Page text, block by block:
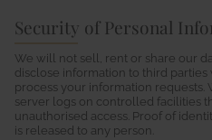
Security of Personal
We will not sell, rent or share our
disclose information to third
process your information requests.
server logs on controlled facilities
unauthorised access. Proof of
is released to any person.